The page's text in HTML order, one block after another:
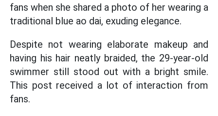
fans when she shared a photo of her wearing a
traditional blue ao dai, exuding elegance.
Despite not wearing elaborate makeup and
having his hair neatly braided, the 29-year-old
swimmer still stood out with a bright smile.
This post received a lot of interaction from
fans.